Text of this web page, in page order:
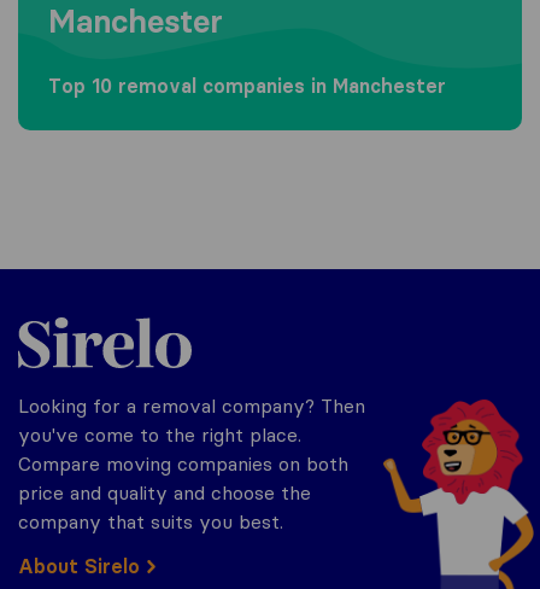
Manchester
Top 10 removal companies in Manchester
Sirelo.co.uk
Looking for a removal company? Then
you've come to the right place.
Compare moving companies on both
price and quality and choose the
company that suits you best.
About Sirelo